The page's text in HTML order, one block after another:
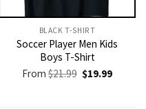
BLACK T-SHIRT
Soccer Player Men Kids
Boys T-Shirt
From$21.99 Original
price
$19.99Current